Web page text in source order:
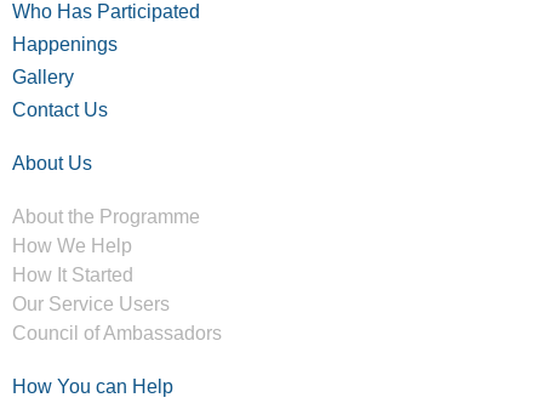
Who Has Participated
Happenings
Gallery
Contact Us
About Us
About the Programme
How We Help
How It Started
Our Service Users
Council of Ambassadors
How You can Help